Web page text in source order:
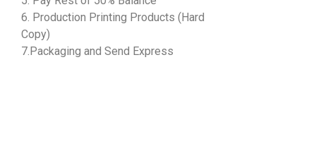
6. Production Printing Products (Hard
Copy)
7.Packaging and Send Express